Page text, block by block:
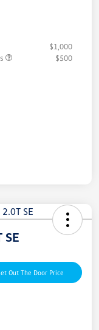
$1,000
$500
Out The Door Price